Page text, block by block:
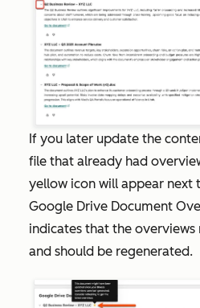
If you later update the
file that already had
yellow icon will appear next
Google Drive Document
indicates that the
and should be regenerated.